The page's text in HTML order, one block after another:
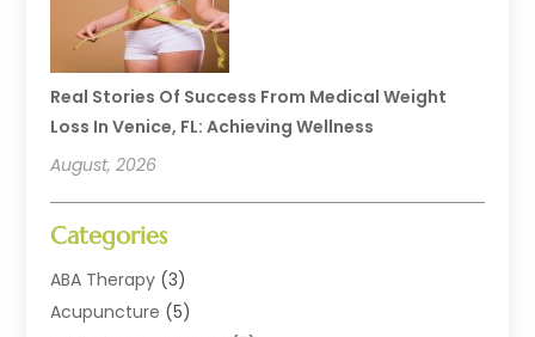
Real Stories Of Success From Medical Weight
Loss In Venice, FL: Achieving Wellness
August, 2026
Categories
ABA Therapy (3)
Acupuncture (5)